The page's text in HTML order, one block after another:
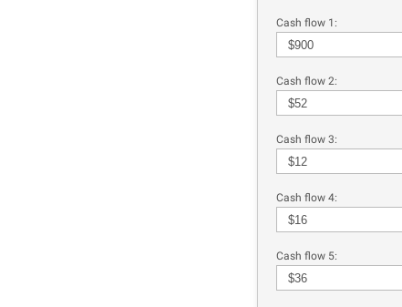
Cash flow 1:
Cash flow 2:
Cash flow 3:
Cash flow 4:
Cash flow 5: